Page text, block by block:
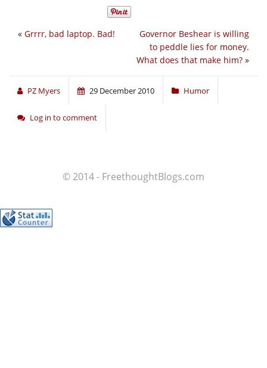
Governor Beshear is willing
to peddle lies for money.
What does that make him? »
« Grrrr, bad laptop. Bad!
PZ Myers 29 December 2010 Humor
Log in to comment
© 2014 - FreethoughtBlogs.com